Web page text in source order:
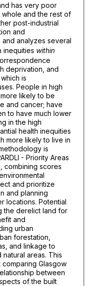
has very poor
and the rest of
post-industrial
and
analyzes several
inequities within
deprivation, and
is
People in high
likely to be
and cancer; have
to have much lower
in the high
health inequities
more likely to live in
is
- Priority Areas
combining scores
and prioritize
and planning
locations. Potential
the derelict land for
and
urban
forestation,
and linkage to
areas. This
Glasgow
between
of the built